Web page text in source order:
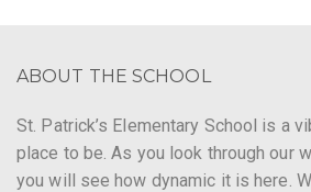
ABOUT THE SCHOOL
St. Patrick’s Elementary School is a
place to be. As you look through our
you will see how dynamic it is here.